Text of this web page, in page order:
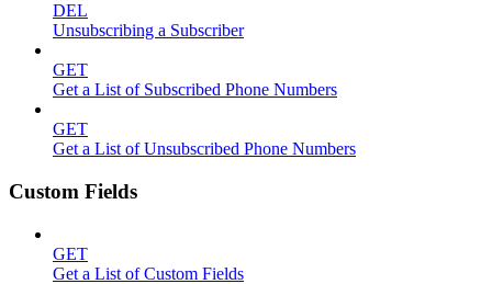
DEL
Unsubscribing a Subscriber
GET
Get a List of Subscribed Phone Numbers
GET
Get a List of Unsubscribed Phone Numbers
Custom Fields
GET
Get a List of Custom Fields